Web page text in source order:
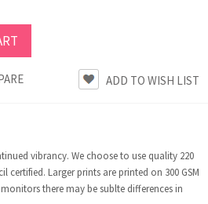
vibrancy. We choose to use quality 220
certified. Larger prints are printed on 300 GSM
there may be sublte differences in